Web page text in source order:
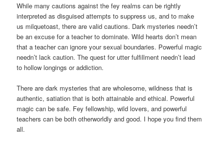
While many cautions against the fey realms can be rightly
interpreted as disguised attempts to suppress us, and to make
us milquetoast, there are valid cautions. Dark mysteries needn’t
be an excuse for a teacher to dominate. Wild hearts don’t mean
that a teacher can ignore your sexual boundaries. Powerful magic
needn’t lack caution. The quest for utter fulfillment needn’t lead
to hollow longings or addiction.
There are dark mysteries that are wholesome, wildness that is
authentic, satiation that is both attainable and ethical. Powerful
magic can be safe. Fey fellowship, wild lovers, and powerful
teachers can be both otherworldly and good. I hope you find them
all.